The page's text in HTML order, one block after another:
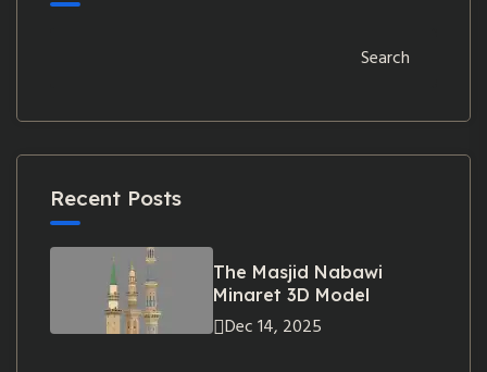
Search
Recent Posts
The Masjid Nabawi
Minaret 3D Model
Dec 14, 2025